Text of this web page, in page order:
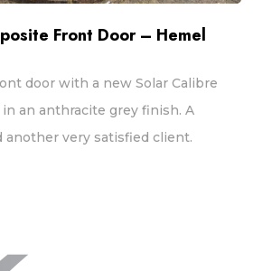
Front Door – Hemel
door with a new Solar Calibre
an anthracite grey finish. A
very satisfied client.